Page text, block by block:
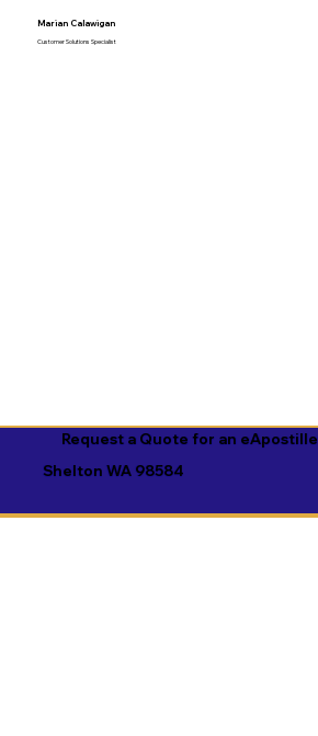
Marian Calawigan
Customer Solutions Specialist
Request a Quote for an eApostille
Shelton WA 98584